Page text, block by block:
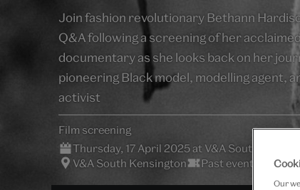
Join fashion revolutionary Bethann
Q&A following a screening of her acclaimed
documentary as she looks back on her
pioneering Black model, modelling agent,
activist
Film screening
Thursday, 17 April 2025 at V&A South
V&A South Kensington
Past event
Our